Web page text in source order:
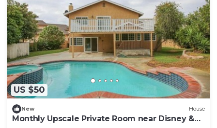
US $50
New House
Monthly Upscale Private Room near Disney &